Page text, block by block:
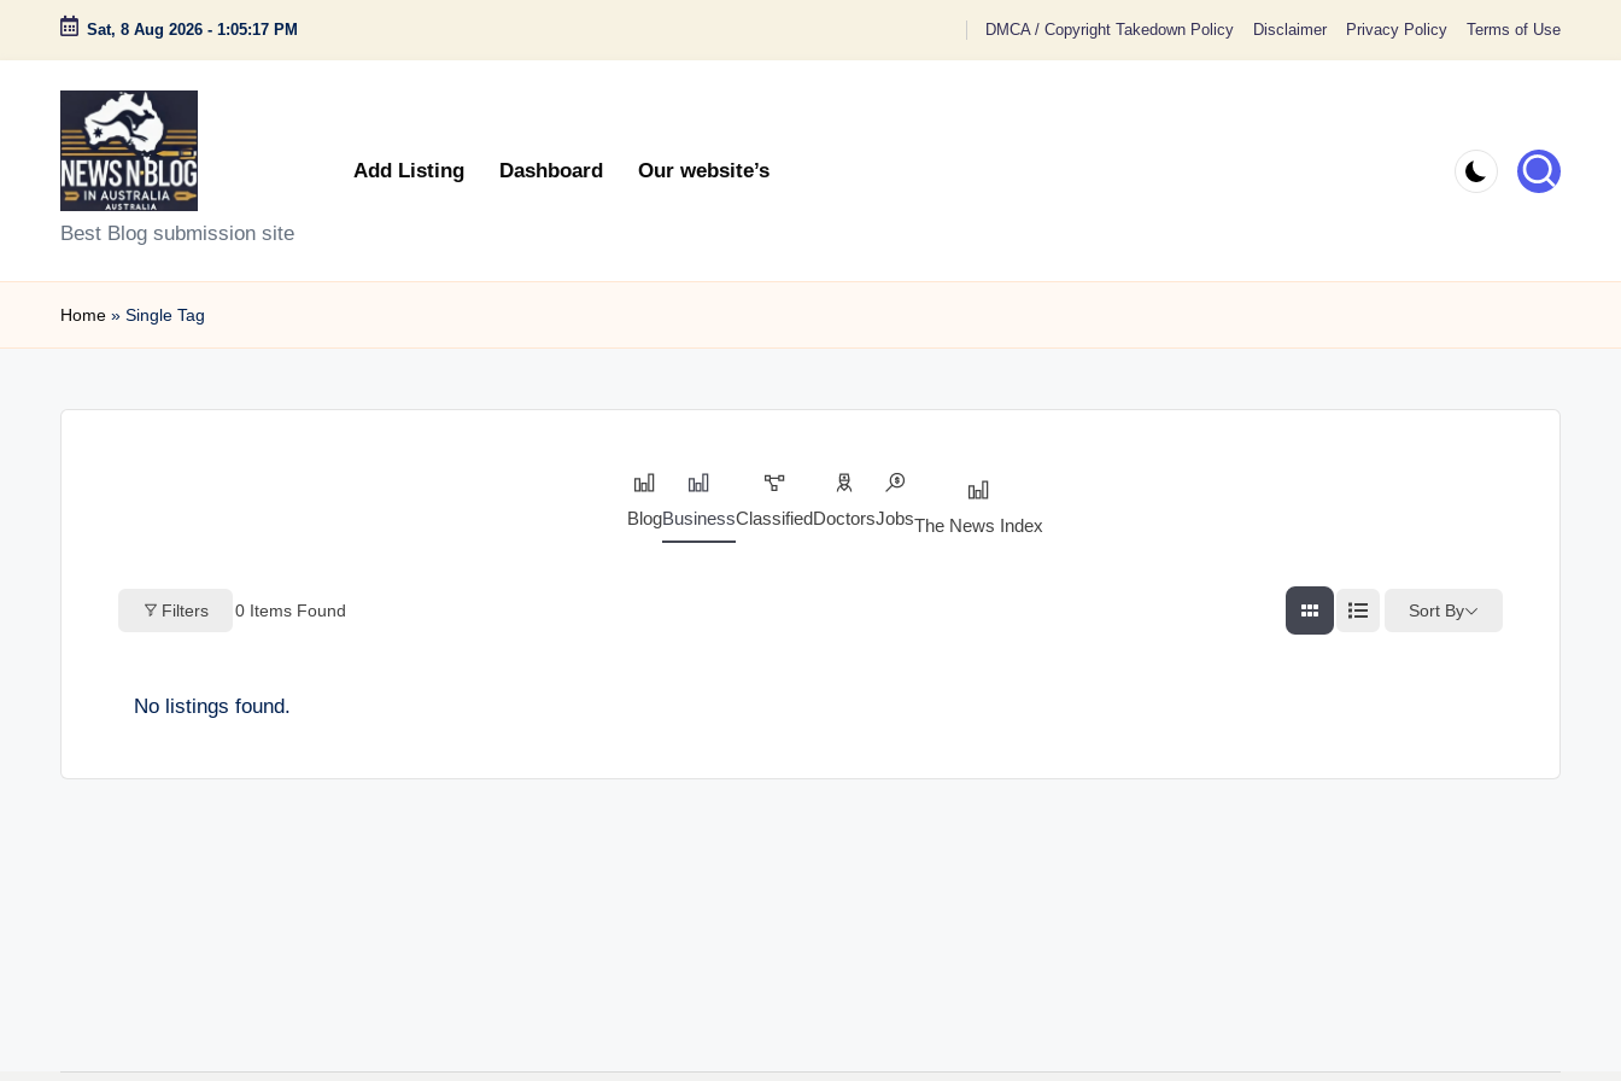
Skip
content
Sat, 8 Aug 2026 - 1:05:17 PM DMCA / Copyright Takedown Policy Disclaimer Privacy Policy Terms of Use
N
e
w
Best Blog submission site
Add Listing Dashboard Our website’s
Home » Single Tag
BlogBusinessClassifiedDoctorsJobsThe News Index
Filters 0 Items Found Sort By
No listings found.